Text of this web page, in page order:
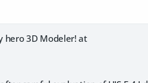
hero 3D Modeler! at